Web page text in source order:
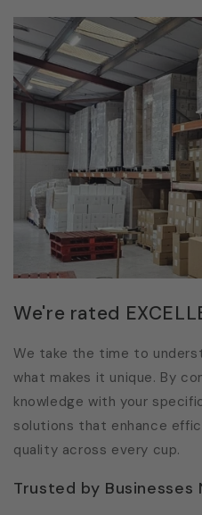
We're rated
We take the time to
what makes it unique. By
knowledge with your
solutions that enhance
quality across every cup.
Trusted by Businesses